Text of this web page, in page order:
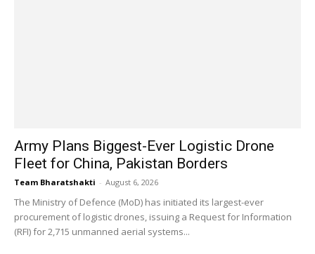
Army Plans Biggest-Ever Logistic Drone
Fleet for China, Pakistan Borders
Team Bharatshakti - August 6, 2026
The Ministry of Defence (MoD) has initiated its largest-ever
procurement of logistic drones, issuing a Request for Information
(RFI) for 2,715 unmanned aerial systems...